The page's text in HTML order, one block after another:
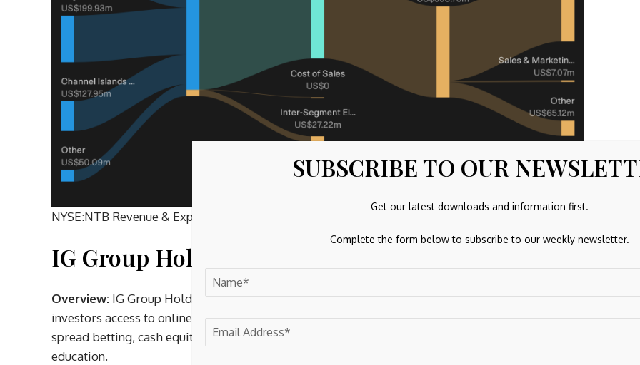
NYSE:NTB Revenue & Expenses Breakdown as at Jun 2026
IG Group Holdings (LSE:IGG)
Overview: IG Group Holdings is a London headquartered fintech company that gives retail and
investors access to online trading and investing, offering contracts for difference, options, forex, futures,
spread betting, cash equities, ETFs, funds and crypto, backed by extensive research, live content and
education.
SUBSCRIBE TO OUR
Get our latest downloads and information first.
Complete the form below to subscribe to our weekly newsletter.